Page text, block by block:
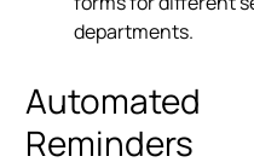
departments.
Automated
Reminders